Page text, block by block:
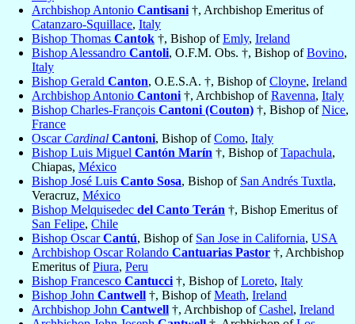
Archbishop Antonio Cantisani †, Archbishop Emeritus of
Catanzaro-Squillace, Italy
Bishop Thomas Cantok †, Bishop ofEmly, Ireland
Bishop Alessandro Cantoli, O.F.M. Obs. †, Bishop ofBovino,
Italy
Bishop Gerald Canton, O.E.S.A. †, Bishop ofCloyne, Ireland
Archbishop Antonio Cantoni †, Archbishop ofRavenna, Italy
Bishop Charles-François Cantoni (Couton) †, Bishop ofNice,
France
Oscar Cardinal Cantoni, Bishop ofComo, Italy
Bishop Luis Miguel Cantón Marín †, Bishop ofTapachula,
Chiapas, México
Bishop José Luis Canto Sosa, Bishop of San Andrés Tuxtla,
Veracruz, México
Bishop Melquisedec del Canto Terán †, Bishop Emeritus of
San Felipe, Chile
Bishop OscarCantú, Bishop of San Jose in California, USA
Archbishop Oscar Rolando Cantuarias Pastor †, Archbishop
Emeritus ofPiura, Peru
Bishop Francesco Cantucci †, Bishop ofLoreto, Italy
Bishop John Cantwell †, Bishop ofMeath, Ireland
Archbishop John Cantwell †, Archbishop ofCashel, Ireland